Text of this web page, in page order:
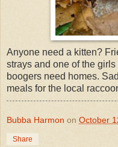
Anyone need a kitten?
strays and one of the
boogers need homes.
meals for the local
Bubba Harmon on October
Share